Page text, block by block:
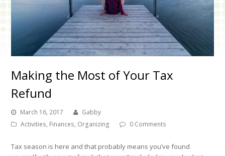
Making the Most of Your Tax
Refund
March 16, 2017
Gabby
Activities, Finances, Organizing 0 Comments
Tax season is here and that probably means you’ve found